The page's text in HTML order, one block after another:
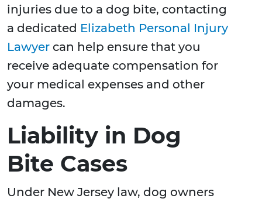
injuries due to a dog bite, contacting
a dedicated Elizabeth Personal Injury
Lawyer can help ensure that you
receive adequate compensation for
your medical expenses and other
damages.
Liability in Dog
Bite Cases
Under New Jersey law, dog owners